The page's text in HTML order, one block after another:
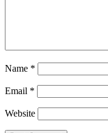
Name *
Email *
Website